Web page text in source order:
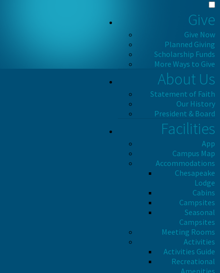
Give
Give Now
Planned Giving
Scholarship Funds
More Ways to Give
About Us
Statement of Faith
Our History
President & Board
Facilities
App
Campus Map
Accommodations
Chesapeake
Lodge
Cabins
Campsites
Seasonal
Campsites
Meeting Rooms
Activities
Activities Guide
Recreational
Amenities